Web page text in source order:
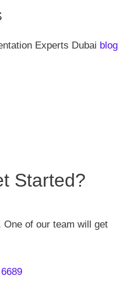
Experts Dubai blog
Started?
One of our team will get